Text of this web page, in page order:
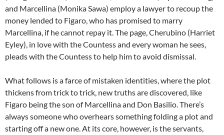
and Marcellina (Monika Sawa) employ a lawyer to recoup the
money lended to Figaro, who has promised to marry
Marcellina, if he cannot repay it. The page, Cherubino (Harriet
Eyley), in love with the Countess and every woman he sees,
pleads with the Countess to help him to avoid dismissal.
What follows is a farce of mistaken identities, where the plot
thickens from trick to trick, new truths are discovered, like
Figaro being the son of Marcellina and Don Basilio. There’s
always someone who overhears something folding a plot and
starting off a new one. At its core, however, is the servants,